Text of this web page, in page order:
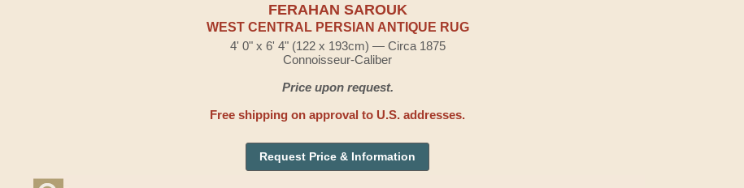
FERAHAN SAROUK
WEST CENTRAL PERSIAN ANTIQUE RUG
4' 0" x 6' 4" (122 x 193cm) — Circa 1875
Connoisseur-Caliber
Price upon request.
Free shipping on approval to U.S. addresses.
Request Price & Information